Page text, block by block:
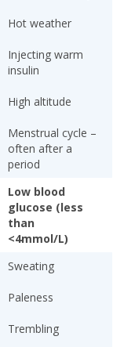
Hot weather
Injecting warm
insulin
High altitude
Menstrual cycle –
often after a
period
Low blood
glucose (less
than
<4mmol/L)
Sweating
Paleness
Trembling